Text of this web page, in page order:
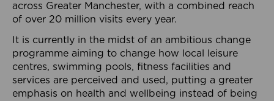
across Greater Manchester, with a combined reach
of over 20 million visits every year.
It is currently in the midst of an ambitious change
programme aiming to change how local leisure
centres, swimming pools, fitness facilities and
services are perceived and used, putting a greater
emphasis on health and wellbeing instead of being